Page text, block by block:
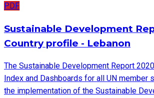
PDF
Sustainable Development
Country profile - Lebanon
The Sustainable Development Report
Index and Dashboards for all UN member
the implementation of the Sustainable